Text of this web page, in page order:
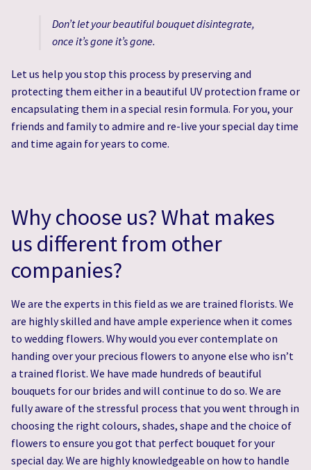
Don’t let your beautiful bouquet disintegrate,
once it’s gone it’s gone.
Let us help you stop this process by preserving and
protecting them either in a beautiful UV protection frame or
encapsulating them in a special resin formula. For you, your
friends and family to admire and re-live your special day time
and time again for years to come.
Why choose us? What makes
us different from other
companies?
We are the experts in this field as we are trained florists. We
are highly skilled and have ample experience when it comes
to wedding flowers. Why would you ever contemplate on
handing over your precious flowers to anyone else who isn’t
a trained florist. We have made hundreds of beautiful
bouquets for our brides and will continue to do so. We are
fully aware of the stressful process that you went through in
choosing the right colours, shades, shape and the choice of
flowers to ensure you got that perfect bouquet for your
special day. We are highly knowledgeable on how to handle